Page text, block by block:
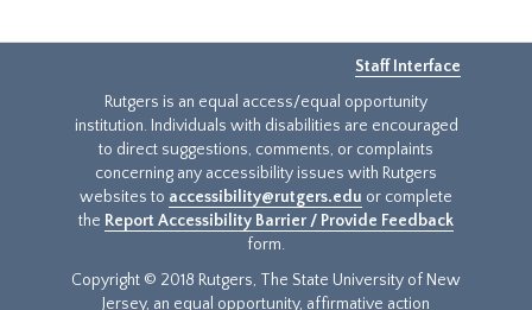
Staff Interface
Rutgers is an equal access/equal opportunity
institution. Individuals with disabilities are encouraged
to direct suggestions, comments, or complaints
concerning any accessibility issues with Rutgers
websites to accessibility@rutgers.edu or complete
the Report Accessibility Barrier / Provide Feedback
form.
Copyright © 2018 Rutgers, The State University of New
Jersey, an equal opportunity, affirmative action